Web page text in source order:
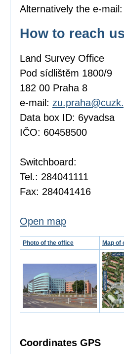
Alternatively the e-mail:
How to reach us
Land Survey Office
Pod sídlištěm 1800/9
182 00 Praha 8
e-mail:
Data box ID: 6yvadsa
IČO: 60458500
Switchboard:
Tel.: 284041111
Fax: 284041416
Open map
Photo of the office Map of
Coordinates GPS